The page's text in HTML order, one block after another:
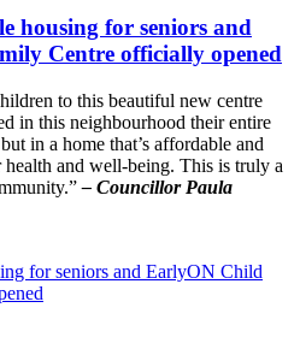
housing for seniors and
Centre officially opened
to this beautiful new centre
in this neighbourhood their entire
in a home that’s affordable and
and well-being. This is truly a
– Councillor Paula
for seniors and EarlyON Child